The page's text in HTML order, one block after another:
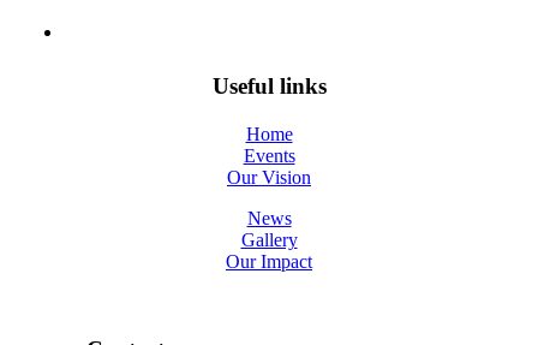
Useful links
Home
Events
Our Vision
News
Gallery
Our Impact